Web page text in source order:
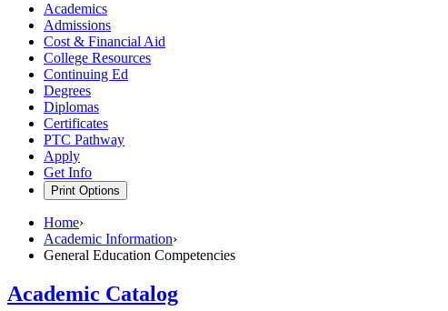
Academics
Admissions
Cost & Financial Aid
College Resources
Continuing Ed
Degrees
Diplomas
Certificates
PTC Pathway
Apply
Get Info
Print Options
Home›
Academic Information›
General Education Competencies
Academic Catalog